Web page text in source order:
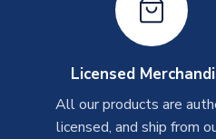
Licensed
All our products are
licensed, and ship from